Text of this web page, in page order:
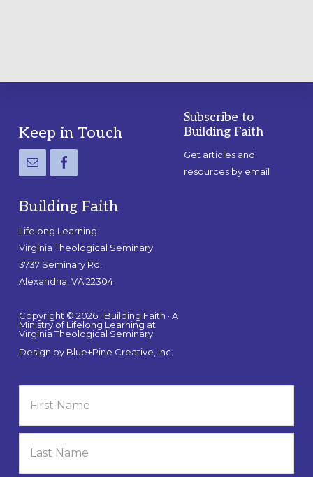
Footer
Keep in Touch
Building Faith
Lifelong Learning
Virginia Theological Seminary
3737 Seminary Rd.
Alexandria, VA 22304
Copyright © 2026 · Building Faith · A
Ministry of Lifelong Learning at
Virginia Theological Seminary
Design by Blue+Pine Creative, Inc.
Subscribe to
Building Faith
Get articles and
resources by email